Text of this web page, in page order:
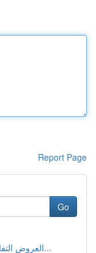
Report Page
Go
العروض التفاعلية في القاعات و المدارس السعود...